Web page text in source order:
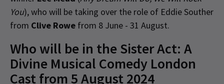
You), who will be taking over the role of Eddie Souther
from Clive Rowe from 8 June - 31 August.
Who will be in the Sister Act: A
Divine Musical Comedy London
Cast from 5 August 2024